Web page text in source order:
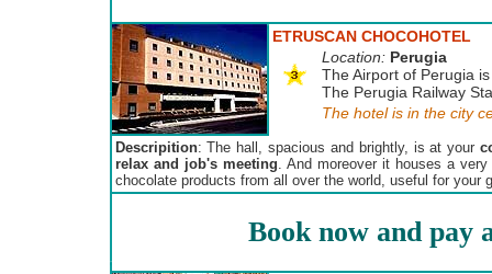
ETRUSCAN CHOCOHOTEL
Location: Perugia
The Airport of Perugia
The Perugia Railway
The hotel is in the city
Descripition: The hall, spacious and brightly, is at your
relax and job's meeting . And moreover it houses a
chocolate products from all over the world, useful for your
Book now and pay